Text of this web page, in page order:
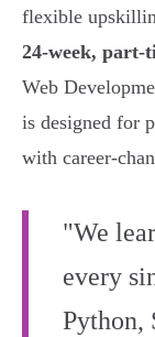
flexible
24-week,
Web
is designed for
with career-
"We
every
Python,